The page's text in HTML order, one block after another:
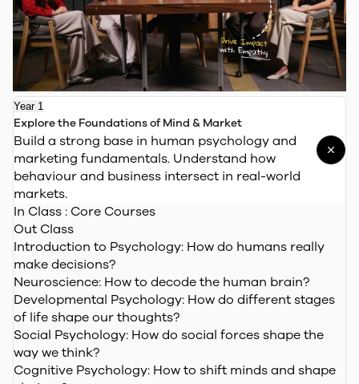
Year 1
Explore the Foundations of Mind & Market
Build a strong base in human psychology and
marketing fundamentals. Understand how
behaviour and business intersect in real-world
markets.
In Class : Core Courses
Out Class
Introduction to Psychology: How do humans really
make decisions?
Neuroscience: How to decode the human brain?
Developmental Psychology: How do different stages
of life shape our thoughts?
Social Psychology: How do social forces shape the
way we think?
Cognitive Psychology: How to shift minds and shape